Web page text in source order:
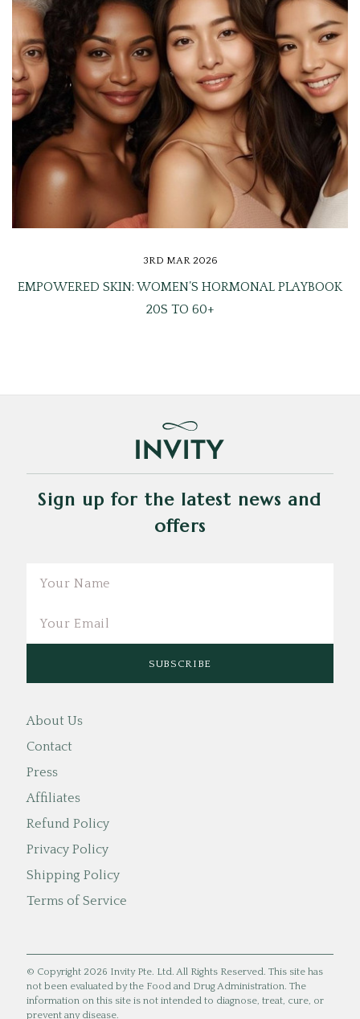
3RD MAR 2026
EMPOWERED SKIN: WOMEN’S HORMONAL PLAYBOOK
20S TO 60+
Sign up for the latest news and
offers
About Us
Contact
Press
Affiliates
Refund Policy
Privacy Policy
Shipping Policy
Terms of Service
© Copyright 2026 Invity Pte. Ltd. All Rights Reserved. This site has
not been evaluated by the Food and Drug Administration. The
information on this site is not intended to diagnose, treat, cure, or
prevent any disease.